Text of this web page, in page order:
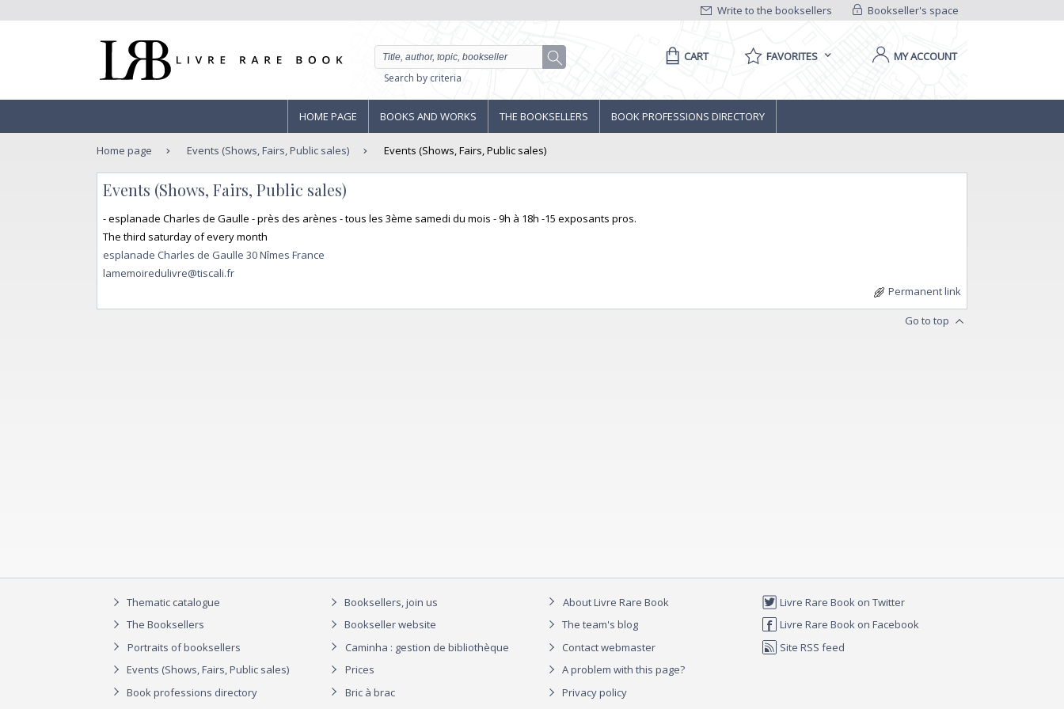
Bookseller's space
Write to the booksellers
Search by criteria
CART FAVORITES MY ACCOUNT
HOME PAGE BOOKS AND WORKS THE BOOKSELLERS BOOK PROFESSIONS DIRECTORY
Home page Events (Shows, Fairs, Public sales) Events (Shows, Fairs, Public sales)
Events (Shows, Fairs, Public sales)
- esplanade Charles de Gaulle - près des arènes - tous les 3ème samedi du mois - 9h à 18h -15 exposants pros.
The third saturday of every month
esplanade Charles de Gaulle 30 Nîmes France
lamemoiredulivre@tiscali.fr
Permanent link
Go to top
Thematic catalogue
The Booksellers
Portraits of booksellers
Events (Shows, Fairs, Public sales)
Book professions directory
Booksellers, join us
Bookseller website
Caminha : gestion de bibliothèque
Prices
Bric à brac
About Livre Rare Book
The team's blog
Contact webmaster
A problem with this page?
Privacy policy
Livre Rare Book on Twitter
Livre Rare Book on Facebook
Site RSS feed